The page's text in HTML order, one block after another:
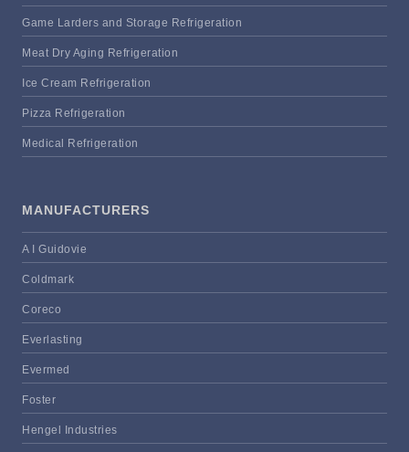
Game Larders and Storage Refrigeration
Meat Dry Aging Refrigeration
Ice Cream Refrigeration
Pizza Refrigeration
Medical Refrigeration
MANUFACTURERS
A I Guidovie
Coldmark
Coreco
Everlasting
Evermed
Foster
Hengel Industries